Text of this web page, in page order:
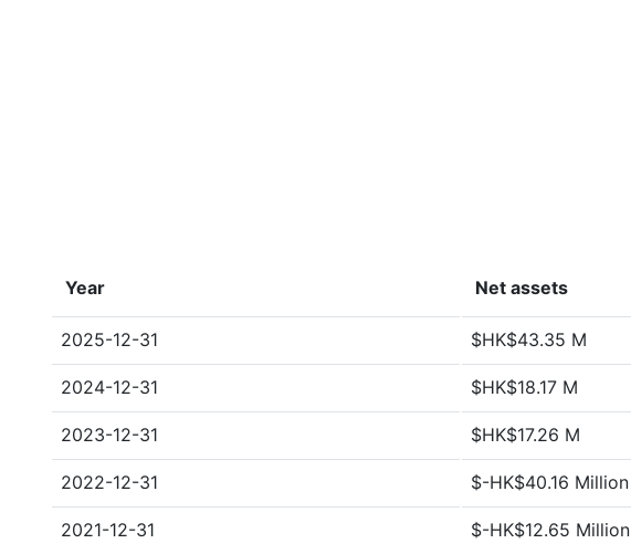
Year Net assets
2025-12-31 $HK$43.35 M
2024-12-31 $HK$18.17 M
2023-12-31 $HK$17.26 M
2022-12-31 $-HK$40.16 Million
2021-12-31 $-HK$12.65 Million